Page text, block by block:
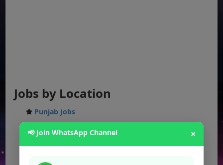
Jobs by Location
Punjab Jobs
Sindh Jobs
KPK Jobs
📢 Join WhatsApp Channel ×